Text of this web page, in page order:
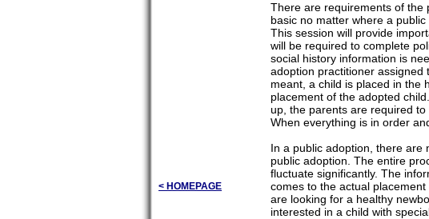
< HOMEPAGE
There are requirements of the
basic no matter where a
This session will provide
will be required to complete
social history information is
adoption practitioner assigned
meant, a child is placed in the
placement of the adopted
up, the parents are required
When everything is in order
In a public adoption, there are
public adoption. The entire
fluctuate significantly. The
comes to the actual
are looking for a healthy
interested in a child with